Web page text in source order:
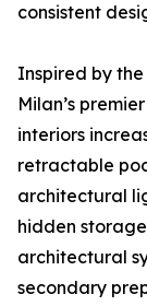
consistent
Inspired by
Milan’s
interiors
retractable
architectural
hidden
architectural
secondary